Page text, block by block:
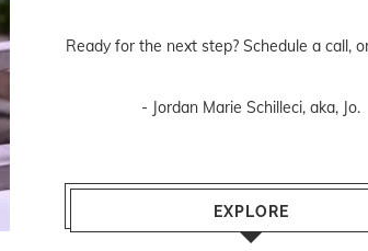
Ready for the next step? Schedule a call,
- Jordan Marie Schilleci, aka, Jo.
EXPLORE